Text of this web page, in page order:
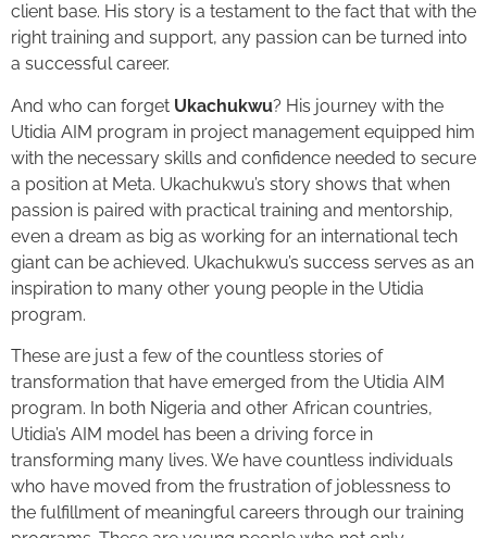
client base. His story is a testament to the fact that with the
right training and support, any passion can be turned into
a successful career.
And who can forget Ukachukwu? His journey with the
Utidia AIM program in project management equipped him
with the necessary skills and confidence needed to secure
a position at Meta. Ukachukwu’s story shows that when
passion is paired with practical training and mentorship,
even a dream as big as working for an international tech
giant can be achieved. Ukachukwu’s success serves as an
inspiration to many other young people in the Utidia
program.
These are just a few of the countless stories of
transformation that have emerged from the Utidia AIM
program. In both Nigeria and other African countries,
Utidia’s AIM model has been a driving force in
transforming many lives. We have countless individuals
who have moved from the frustration of joblessness to
the fulfillment of meaningful careers through our training